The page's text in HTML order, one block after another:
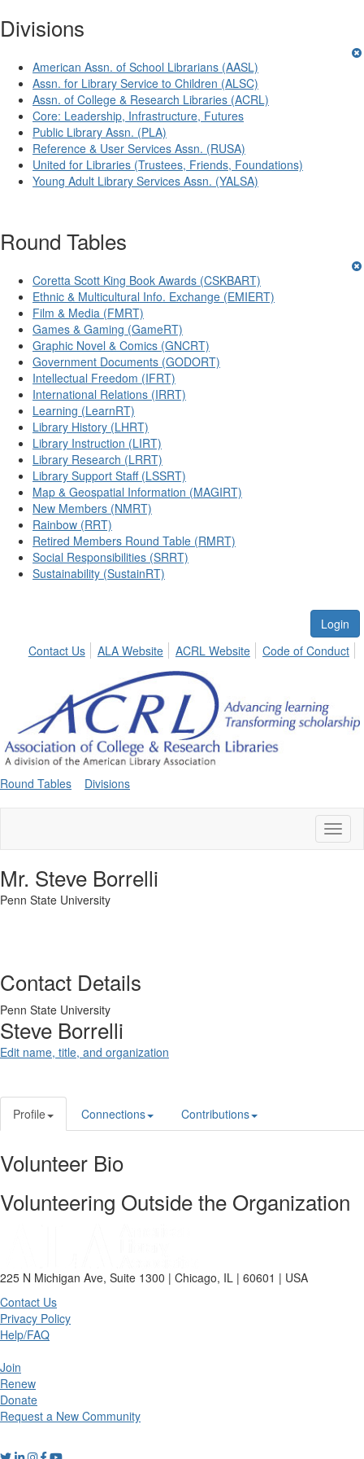
Divisions
American Assn. of School Librarians (AASL)
Assn. for Library Service to Children (ALSC)
Assn. of College & Research Libraries (ACRL)
Core: Leadership, Infrastructure, Futures
Public Library Assn. (PLA)
Reference & User Services Assn. (RUSA)
United for Libraries (Trustees, Friends, Foundations)
Young Adult Library Services Assn. (YALSA)
Round Tables
Coretta Scott King Book Awards (CSKBART)
Ethnic & Multicultural Info. Exchange (EMIERT)
Film & Media (FMRT)
Games & Gaming (GameRT)
Graphic Novel & Comics (GNCRT)
Government Documents (GODORT)
Intellectual Freedom (IFRT)
International Relations (IRRT)
Learning (LearnRT)
Library History (LHRT)
Library Instruction (LIRT)
Library Research (LRRT)
Library Support Staff (LSSRT)
Map & Geospatial Information (MAGIRT)
New Members (NMRT)
Rainbow (RRT)
Retired Members Round Table (RMRT)
Social Responsibilities (SRRT)
Sustainability (SustainRT)
Login
Contact Us
ALA Website ACRL Website Code of Conduct
Round Tables Divisions
Mr. Steve Borrelli
Penn State University
Contact Details
Penn State University
Steve Borrelli
Edit name, title, and organization
Profile Connections Contributions
Volunteer Bio
Volunteering Outside the Organization
225 N Michigan Ave, Suite 1300 | Chicago, IL | 60601 | USA
Contact Us
Privacy Policy
Help/FAQ
Join
Renew
Donate
Request a New Community